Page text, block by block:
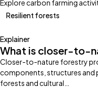
Explore carbon farming
Resilient forests
Explainer
What is closer-to-
Closer-to-nature forestry
components, structures and
forests and cultural…